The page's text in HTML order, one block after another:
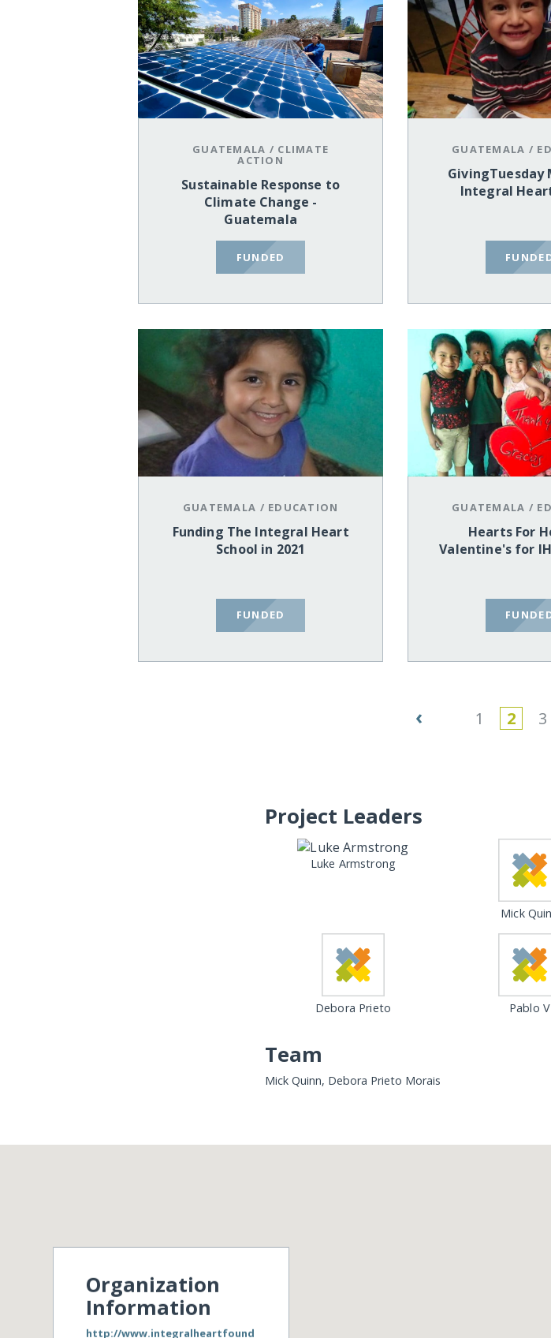
GUATEMALA / CLIMATE
ACTION
Sustainable Response to
Climate Change -
Guatemala
FUNDED
GUATEMALA /
GivingTuesday
Integral
GUATEMALA / EDUCATION
Funding The Integral Heart
School in 2021
FUNDED
GUATEMALA /
Hearts For
Valentine's for
‹ 1 2 3
Project Leaders
Luke Armstrong
Mick
Debora Prieto Pablo V
Team
Mick Quinn, Debora Prieto Morais
Organization
Information
http://www.integralheartfound